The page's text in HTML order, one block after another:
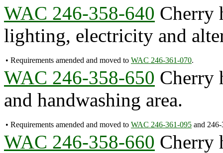
WAC 246-358-640 Cherry
lighting, electricity and
• Requirements amended and moved to WAC 246-361-070.
WAC 246-358-650 Cherry
and handwashing area.
• Requirements amended and moved to WAC 246-361-095 and
WAC 246-358-660 Cherry